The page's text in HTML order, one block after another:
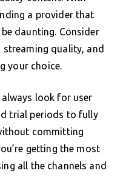
a provider that
daunting. Consider
streaming quality, and
your choice.
look for user
trial periods to fully
committing
getting the most
all the channels and